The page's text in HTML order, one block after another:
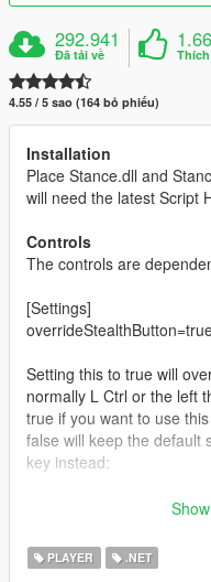
292.941
Đã tải về Thích
4.55 / 5 sao (164 bỏ phiếu)
Installation
Place Stance.dll and
will need the latest Script
Controls
The controls are
[Settings]
Setting this to true will
normally L Ctrl or the left
true if you want to use
false will keep the default
key instead:
Pressing/holding the
PLAYER .NET